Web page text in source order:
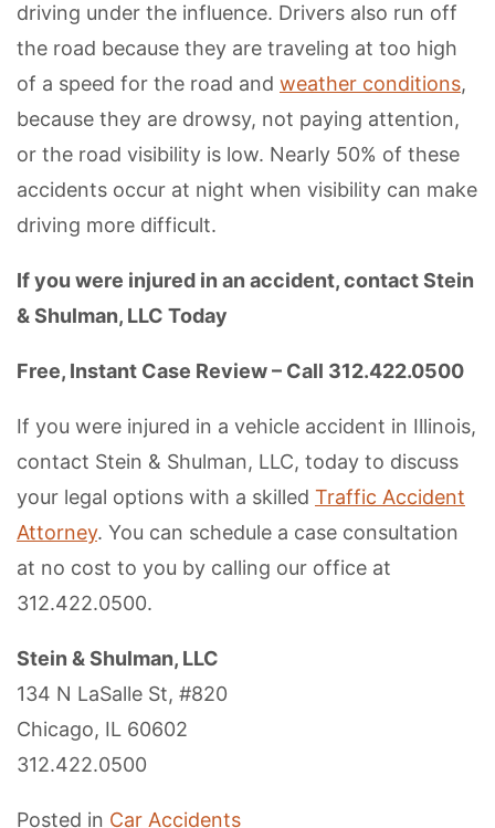
driving under the influence. Drivers also run off
the road because they are traveling at too high
of a speed for the road and weather conditions,
because they are drowsy, not paying attention,
or the road visibility is low. Nearly 50% of these
accidents occur at night when visibility can make
driving more difficult.
If you were injured in an accident, contact Stein
& Shulman, LLC Today
Free, Instant Case Review – Call 312.422.0500
If you were injured in a vehicle accident in Illinois,
contact Stein & Shulman, LLC, today to discuss
your legal options with a skilled Traffic Accident
Attorney. You can schedule a case consultation
at no cost to you by calling our office at
312.422.0500.
Stein & Shulman, LLC
134 N LaSalle St, #820
Chicago, IL 60602
312.422.0500
Posted in Car Accidents